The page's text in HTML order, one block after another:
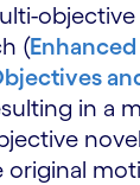
(
in a